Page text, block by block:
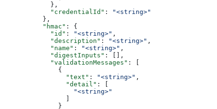
            },
            "credentialId"
:
"<string>"
          },
          "hmac"
: {
            "id"
: "<string>" ,
            "description"
: "<string>" ,
            "name"
: "<string>" ,
            "digestInputs"
: [],
            "validationMessages"
: [
              {
                "text"
: "<string>" ,
                "detail"
: [
                  "<string>"
              }